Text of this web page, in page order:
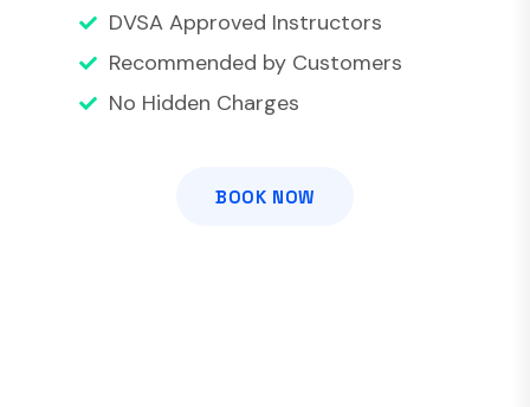
DVSA Approved Instructors
Recommended by Customers
No Hidden Charges
BOOK NOW